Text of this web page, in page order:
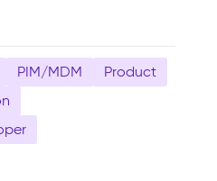
PIM/MDM
Product